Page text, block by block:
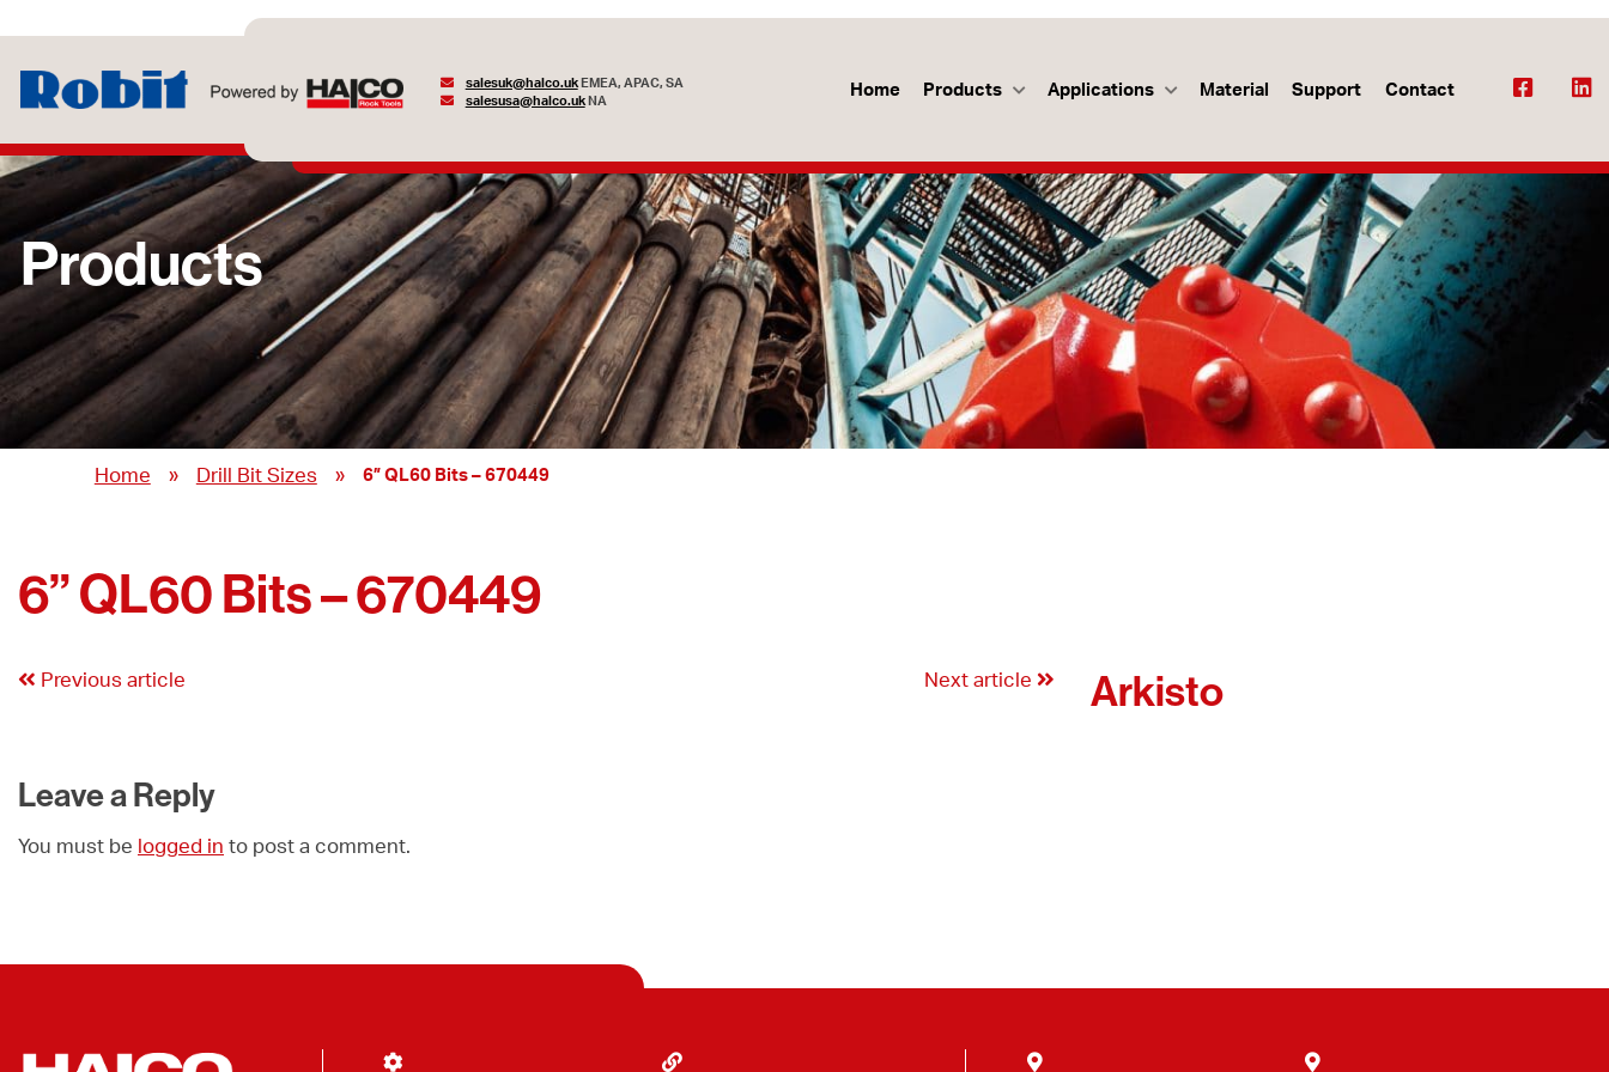
salesuk@halco.ukEMEA, APAC, SA
salesusa@halco.ukNA
Home Products Applications Material Support Contact
Products
Home » Drill Bit Sizes » 6” QL60 Bits – 670449
6” QL60 Bits – 670449
Previous article Next article
Leave a Reply
You must be logged in to post a comment.
Arkisto